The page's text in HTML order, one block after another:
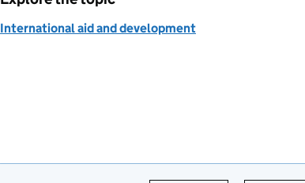
International aid and development